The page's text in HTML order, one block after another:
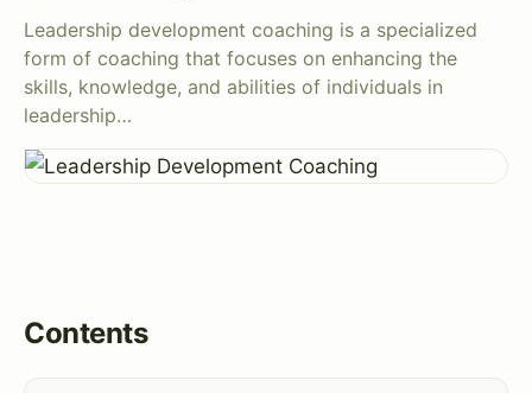
Leadership development coaching is a specialized
form of coaching that focuses on enhancing the
skills, knowledge, and abilities of individuals in
leadership…
Contents